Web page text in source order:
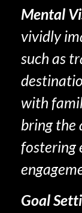
Mental
vividly
such as
with
bring the
fostering
Goal